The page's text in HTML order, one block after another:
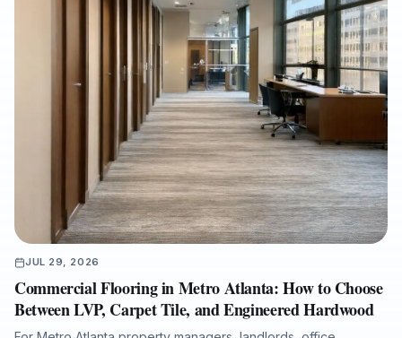
JUL 29, 2026
Commercial Flooring in Metro Atlanta: How to Choose
Between LVP, Carpet Tile, and Engineered Hardwood